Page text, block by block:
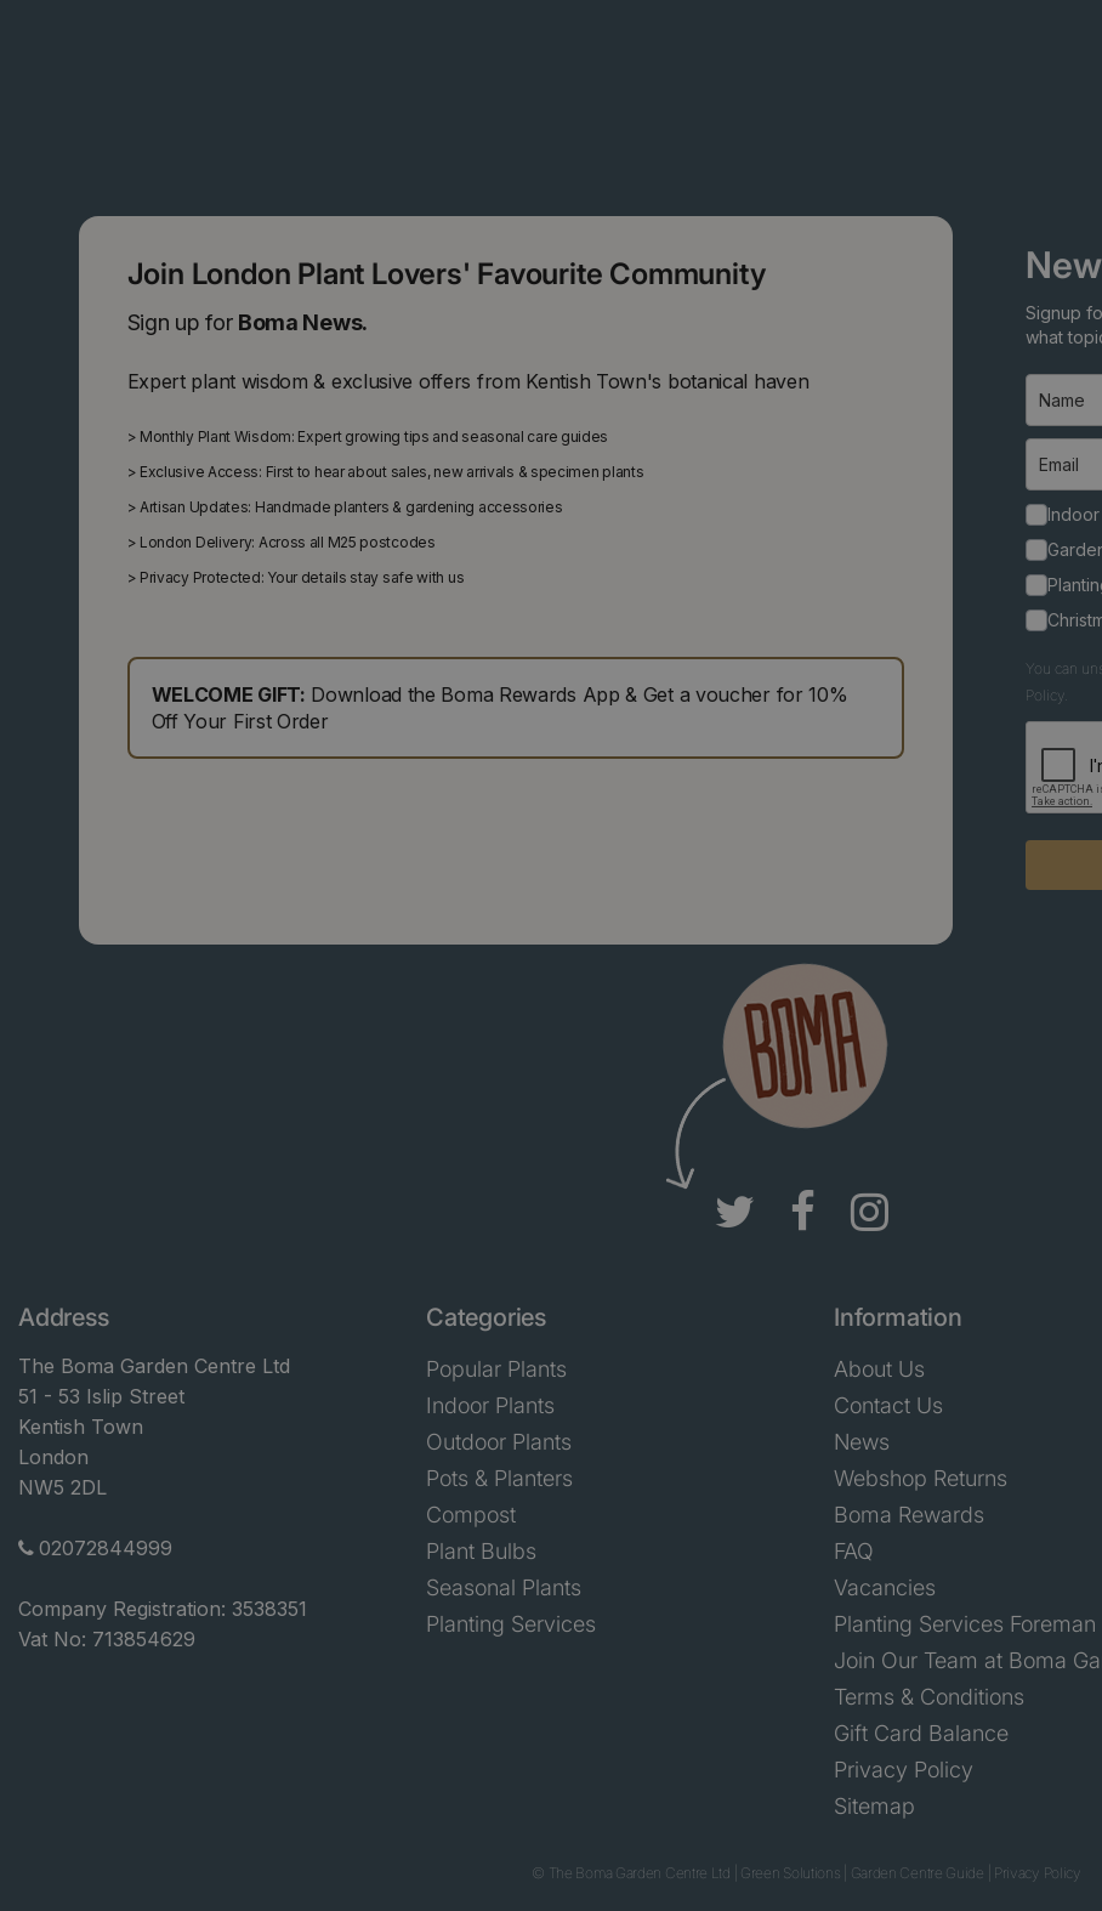
Join London Plant Lovers' Favourite Community
Sign up for Boma News.
Expert plant wisdom & exclusive offers from Kentish Town's botanical haven
> Monthly Plant Wisdom: Expert growing tips and seasonal care guides
> Exclusive Access: First to hear about sales, new arrivals & specimen plants
> Artisan Updates: Handmade planters & gardening accessories
> London Delivery: Across all M25 postcodes
> Privacy Protected: Your details stay safe with us
WELCOME GIFT: Download the Boma Rewards App & Get a voucher for 10%
Off Your First Order
Signup
what
Indoor
You can
Policy.
Address
The Boma Garden Centre Ltd
51 - 53 Islip Street
Kentish Town
London
NW5 2DL
02072844999
Company Registration: 3538351
Vat No: 713854629
Categories
Popular Plants
Indoor Plants
Outdoor Plants
Pots & Planters
Compost
Plant Bulbs
Seasonal Plants
Planting Services
Information
About Us
Contact Us
News
Webshop Returns
Boma Rewards
FAQ
Vacancies
Planting Services Foreman
Join Our Team at Boma
Terms & Conditions
Gift Card Balance
Privacy Policy
Sitemap
© The Boma Garden Centre Ltd Green Solutions Garden Centre Guide Privacy Policy